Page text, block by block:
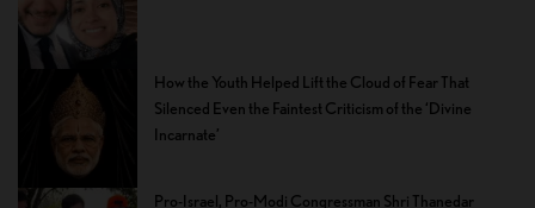
How the Youth Helped Lift the Cloud of Fear That
Silenced Even the Faintest Criticism of the ‘Divine
Incarnate’
Pro-Israel, Pro-Modi Congressman Shri Thanedar